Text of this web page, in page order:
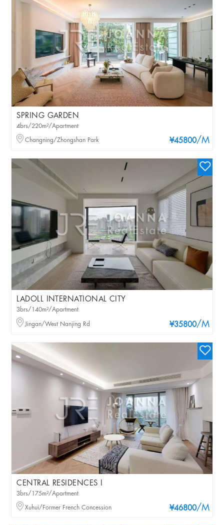
SPRING GARDEN
¥45800/M
4brs/220m²/Apartment
Changning/Zhongshan Park
LADOLL INTERNATIONAL CITY
¥35800/M
3brs/140m²/Apartment
Jingan/West Nanjing Rd
CENTRAL RESIDENCES I
¥46800/M
3brs/175m²/Apartment
Xuhui/Former French Concession